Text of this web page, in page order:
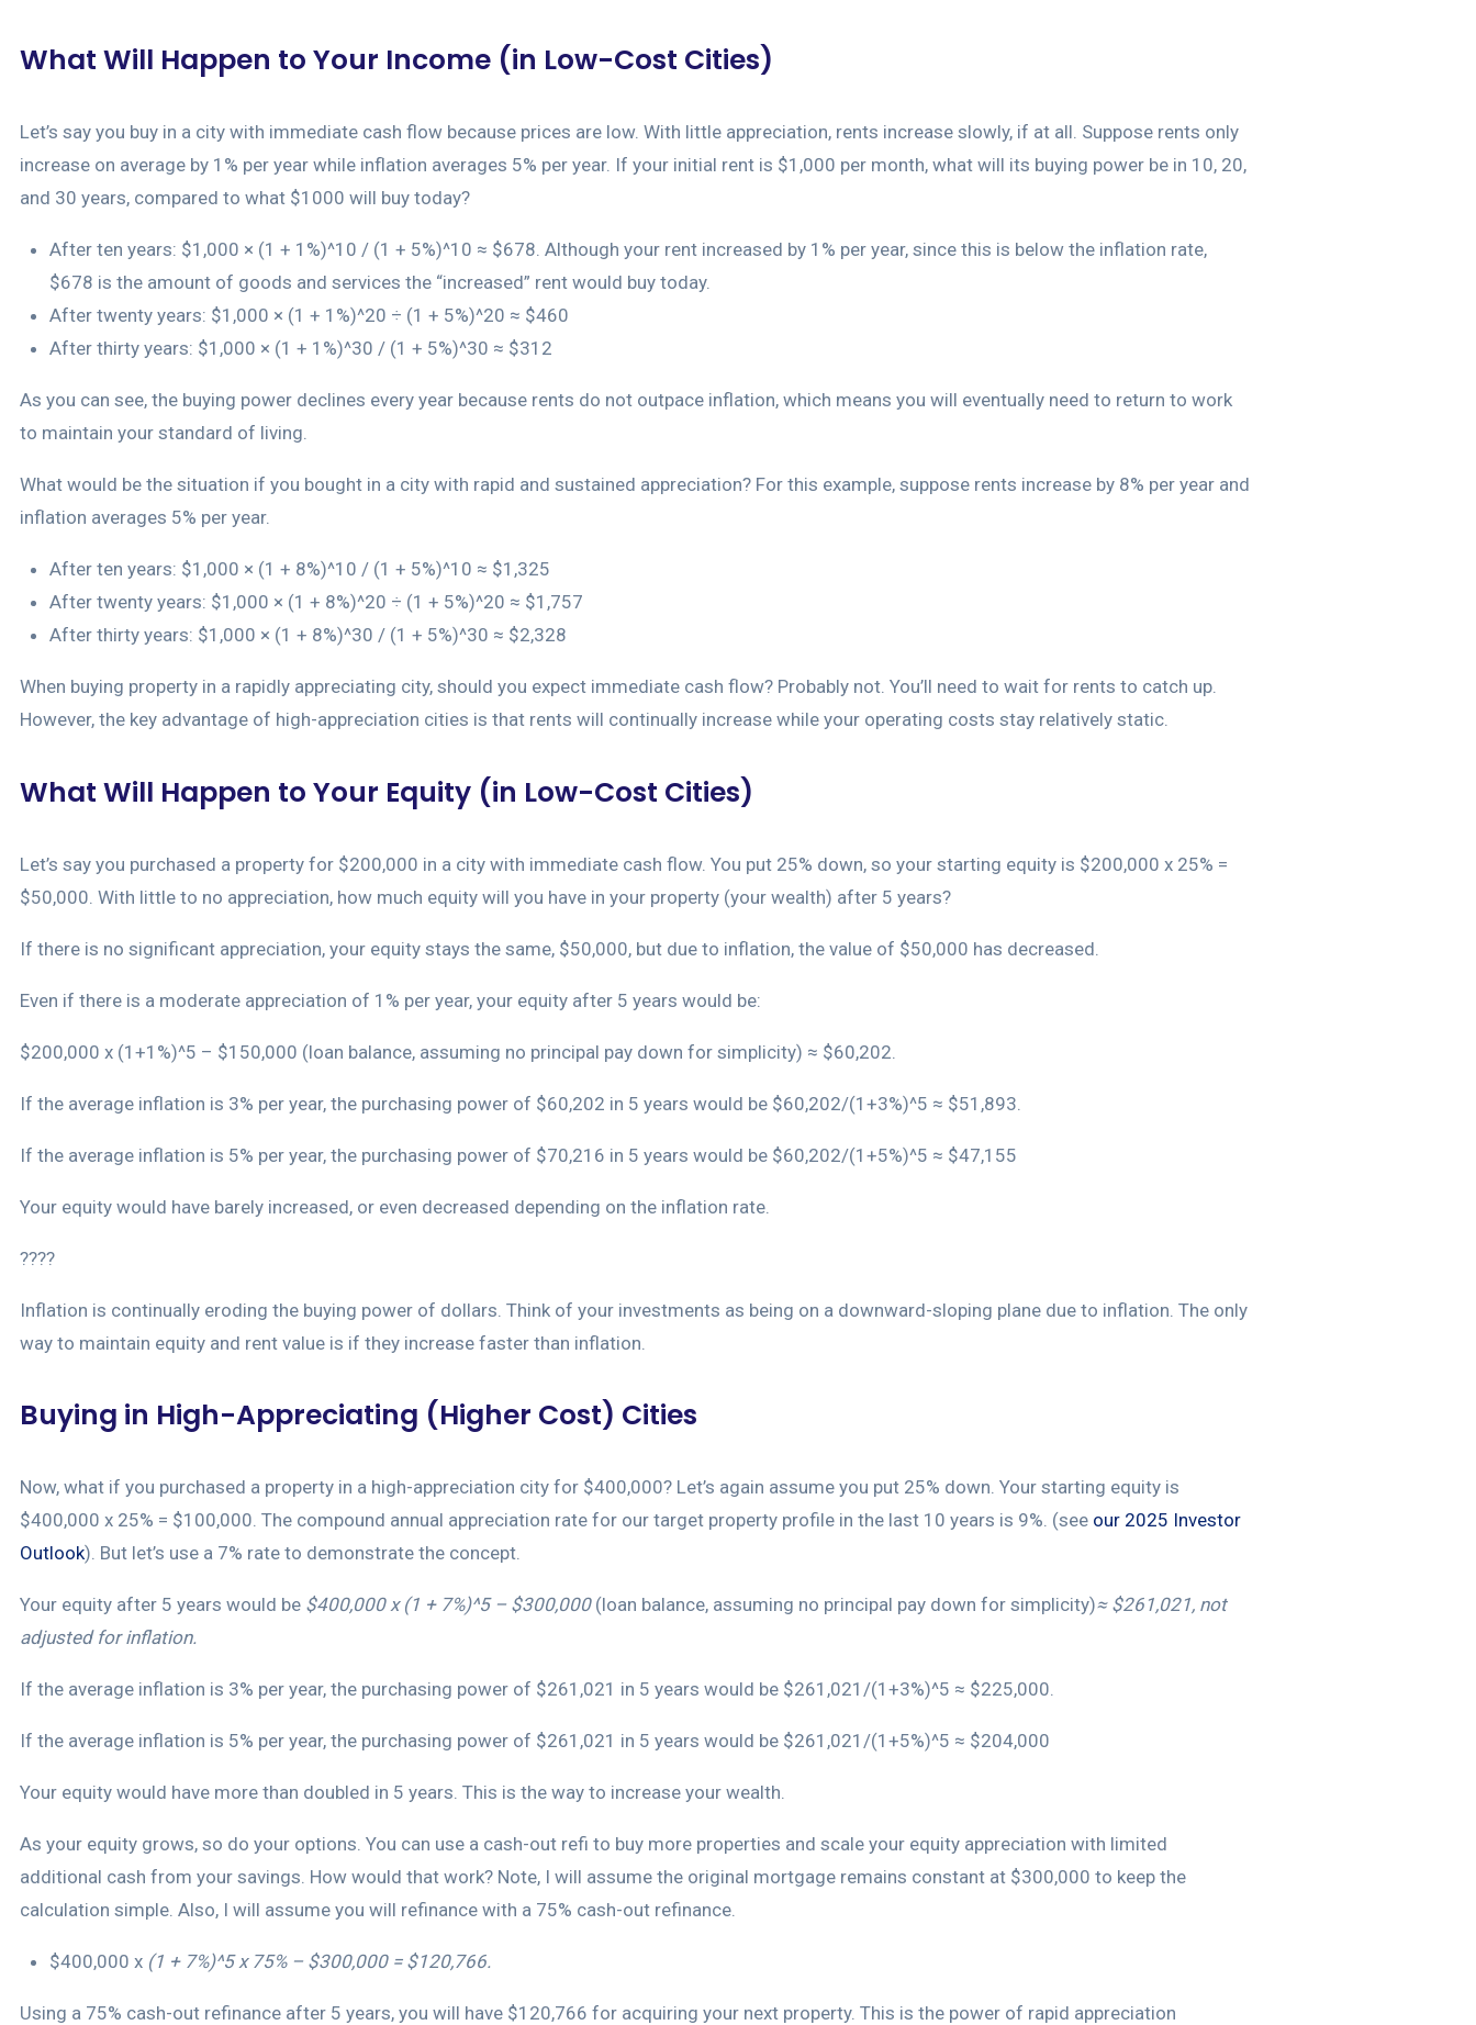
What Will Happen to Your Income (in Low-Cost Cities)
Let’s say you buy in a city with immediate cash flow because prices are low. With little appreciation, rents increase slowly, if at all. Suppose rents only
increase on average by 1% per year while inflation averages 5% per year. If your initial rent is $1,000 per month, what will its buying power be in 10, 20,
and 30 years, compared to what $1000 will buy today?
After ten years: $1,000 × (1 + 1%)^10 / (1 + 5%)^10 ≈ $678. Although your rent increased by 1% per year, since this is below the inflation rate,
$678 is the amount of goods and services the “increased” rent would buy today.
After twenty years: $1,000 × (1 + 1%)^20 ÷ (1 + 5%)^20 ≈ $460
After thirty years: $1,000 × (1 + 1%)^30 / (1 + 5%)^30 ≈ $312
As you can see, the buying power declines every year because rents do not outpace inflation, which means you will eventually need to return to work
to maintain your standard of living.
What would be the situation if you bought in a city with rapid and sustained appreciation? For this example, suppose rents increase by 8% per year and
inflation averages 5% per year.
After ten years: $1,000 × (1 + 8%)^10 / (1 + 5%)^10 ≈ $1,325
After twenty years: $1,000 × (1 + 8%)^20 ÷ (1 + 5%)^20 ≈ $1,757
After thirty years: $1,000 × (1 + 8%)^30 / (1 + 5%)^30 ≈ $2,328
When buying property in a rapidly appreciating city, should you expect immediate cash flow? Probably not. You’ll need to wait for rents to catch up.
However, the key advantage of high-appreciation cities is that rents will continually increase while your operating costs stay relatively static.
What Will Happen to Your Equity (in Low-Cost Cities)
Let’s say you purchased a property for $200,000 in a city with immediate cash flow. You put 25% down, so your starting equity is $200,000 x 25% =
$50,000. With little to no appreciation, how much equity will you have in your property (your wealth) after 5 years?
If there is no significant appreciation, your equity stays the same, $50,000, but due to inflation, the value of $50,000 has decreased.
Even if there is a moderate appreciation of 1% per year, your equity after 5 years would be:
$200,000 x (1+1%)^5 – $150,000 (loan balance, assuming no principal pay down for simplicity) ≈ $60,202.
If the average inflation is 3% per year, the purchasing power of $60,202 in 5 years would be $60,202/(1+3%)^5 ≈ $51,893.
If the average inflation is 5% per year, the purchasing power of $70,216 in 5 years would be $60,202/(1+5%)^5 ≈ $47,155
Your equity would have barely increased, or even decreased depending on the inflation rate.
????
Inflation is continually eroding the buying power of dollars. Think of your investments as being on a downward-sloping plane due to inflation. The only
way to maintain equity and rent value is if they increase faster than inflation.
Buying in High-Appreciating (Higher Cost) Cities
Now, what if you purchased a property in a high-appreciation city for $400,000? Let’s again assume you put 25% down. Your starting equity is
$400,000 x 25% = $100,000. The compound annual appreciation rate for our target property profile in the last 10 years is 9%. (see our 2025 Investor
Outlook). But let’s use a 7% rate to demonstrate the concept.
Your equity after 5 years would be $400,000 x (1 + 7%)^5 – $300,000(loan balance, assuming no principal pay down for simplicity)≈ $261,021, not
adjusted for inflation.
If the average inflation is 3% per year, the purchasing power of $261,021 in 5 years would be $261,021/(1+3%)^5 ≈ $225,000.
If the average inflation is 5% per year, the purchasing power of $261,021 in 5 years would be $261,021/(1+5%)^5 ≈ $204,000
Your equity would have more than doubled in 5 years. This is the way to increase your wealth.
As your equity grows, so do your options. You can use a cash-out refi to buy more properties and scale your equity appreciation with limited
additional cash from your savings. How would that work? Note, I will assume the original mortgage remains constant at $300,000 to keep the
calculation simple. Also, I will assume you will refinance with a 75% cash-out refinance.
$400,000 x (1 + 7%)^5 x 75% – $300,000 = $120,766.
Using a 75% cash-out refinance after 5 years, you will have $120,766 for acquiring your next property. This is the power of rapid appreciation